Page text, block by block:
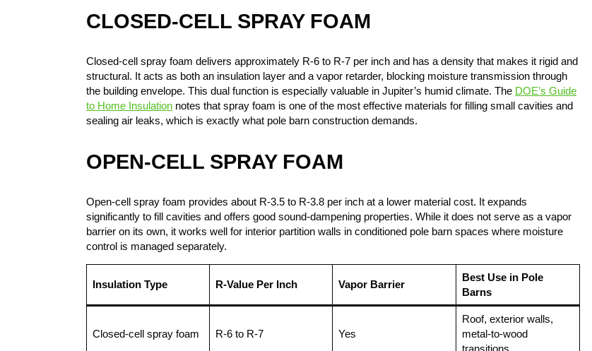
CLOSED-CELL SPRAY FOAM
Closed-cell spray foam delivers approximately R-6 to R-7 per inch and has a density that makes it rigid and
structural. It acts as both an insulation layer and a vapor retarder, blocking moisture transmission through
the building envelope. This dual function is especially valuable in Jupiter’s humid climate. The DOE’s Guide
to Home Insulation notes that spray foam is one of the most effective materials for filling small cavities and
sealing air leaks, which is exactly what pole barn construction demands.
OPEN-CELL SPRAY FOAM
Open-cell spray foam provides about R-3.5 to R-3.8 per inch at a lower material cost. It expands
significantly to fill cavities and offers good sound-dampening properties. While it does not serve as a vapor
barrier on its own, it works well for interior partition walls in conditioned pole barn spaces where moisture
control is managed separately.
Insulation Type R-Value Per Inch Vapor Barrier
Best Use in Pole
Barns
Closed-cell spray foam R-6 to R-7 Yes
Roof, exterior walls,
metal-to-wood
transitions